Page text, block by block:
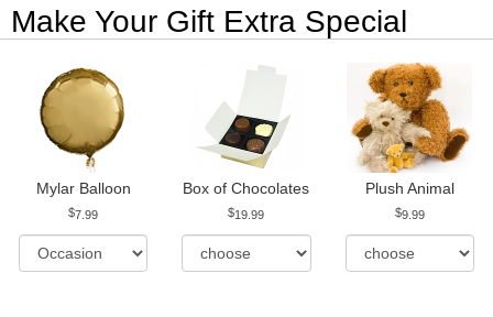
Make Your Gift Extra Special
Mylar Balloon
7.99
Box of Chocolates
19.99
Plush Animal
9.99